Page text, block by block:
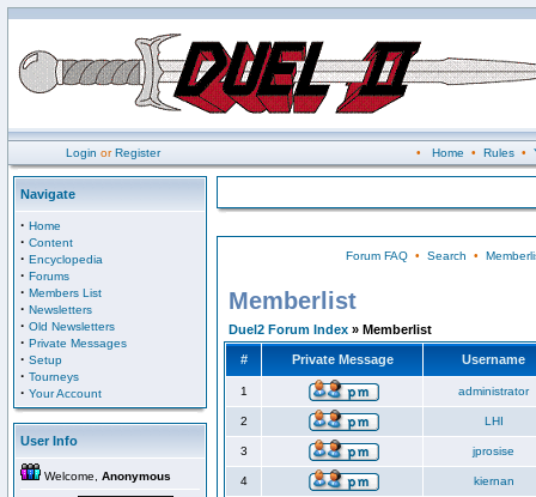
Login orRegister • Home • Rules•
Navigate
· Home
· Content
· Encyclopedia
· Forums
· Members List
· Newsletters
· Old Newsletters
· Private Messages
· Setup
· Tourneys
· Your Account
User Info
Welcome, Anonymous
Forum FAQ• Search •
Memberlist
Duel2 Forum Index » Memberlist
# Private Message Username
1 administrator
2 LHI
3 jprosise
4 kiernan